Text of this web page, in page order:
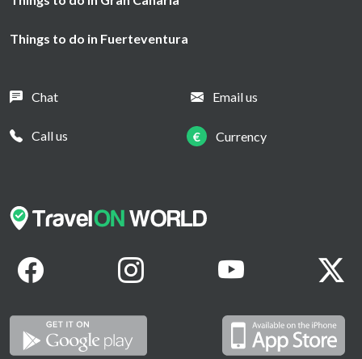
Things to do in Fuerteventura
Chat Email us
Call us € Currency